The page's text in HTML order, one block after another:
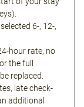
6-, 12-,
hour rate, no
the full
replaced.
late check-
additional